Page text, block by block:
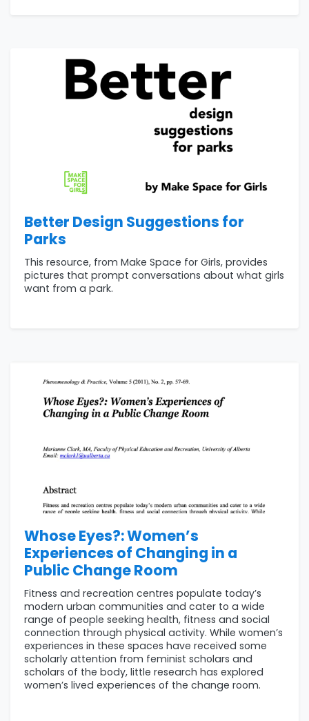
Better Design Suggestions for
Parks
This resource, from Make Space for Girls, provides
pictures that prompt conversations about what girls
want from a park.
Whose Eyes?: Women’s
Experiences of Changing in a
Public Change Room
Fitness and recreation centres populate today’s
modern urban communities and cater to a wide
range of people seeking health, fitness and social
connection through physical activity. While women’s
experiences in these spaces have received some
scholarly attention from feminist scholars and
scholars of the body, little research has explored
women’s lived experiences of the change room.